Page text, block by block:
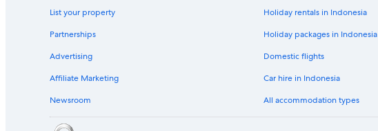
List your property
Partnerships
Advertising
Affiliate Marketing
Newsroom
Holiday rentals in Indonesia
Holiday packages in Indonesia
Domestic flights
Car hire in Indonesia
All accommodation types